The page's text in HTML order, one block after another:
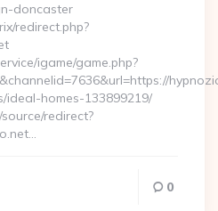
doncaster
redirect.php?
igame/game.php?
ideal-homes-133899219/
redirect?
0